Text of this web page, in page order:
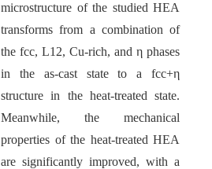
microstructure of the studied HEA
transforms from a combination of
the fcc, L12, Cu-rich, and η phases
in the as-cast state to a fcc+η
structure in the heat-treated state.
Meanwhile, the mechanical
properties of the heat-treated HEA
are significantly improved, with a